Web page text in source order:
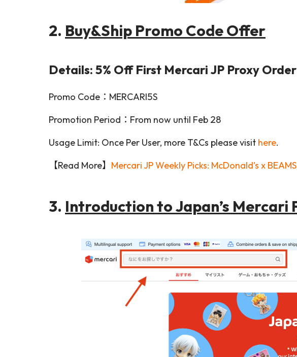
2. Buy&Ship Promo Code Offer
Details: 5% Off First Mercari JP Proxy Order
Promo Code：MERCARI5S
Promotion Period：From now until Feb 28
Usage Limit: Once Per User, more T&Cs please visit here.
【Read More】 Mercari JP Weekly Picks: McDonald’s x
3. Introduction to Japan’s Mercari